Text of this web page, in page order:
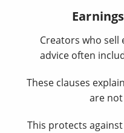
Creators who sell
advice often
These clauses
are
This protects